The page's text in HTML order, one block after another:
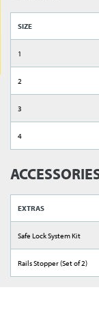
SIZE
1
2
3
4
EXTRAS
Safe Lock System Kit
Rails Stopper (Set of 2)